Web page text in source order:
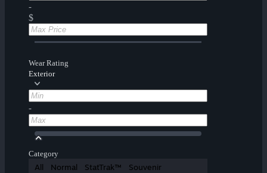
-
$
Wear Rating
Exterior
-
Category
All Normal StatTrak™ Souvenir